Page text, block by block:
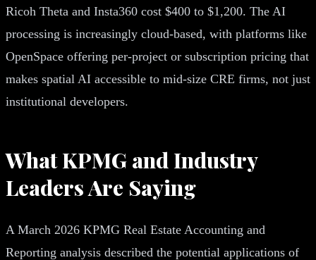
Ricoh Theta and Insta360 cost $400 to $1,200. The AI
processing is increasingly cloud-based, with platforms like
OpenSpace offering per-project or subscription pricing that
makes spatial AI accessible to mid-size CRE firms, not just
institutional developers.
What KPMG and Industry
Leaders Are Saying
A March 2026 KPMG Real Estate Accounting and
Reporting analysis described the potential applications of